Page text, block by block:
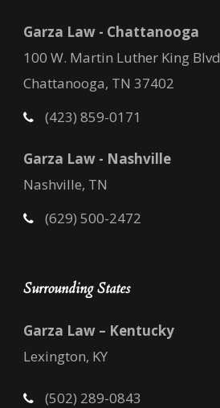
Garza Law - Chattanooga
100 W. Martin Luther King Blvd
Chattanooga, TN 37402
(423) 859-0171
Garza Law - Nashville
Nashville, TN
(629) 500-2472
Surrounding States
Garza Law – Kentucky
Lexington, KY
(502) 289-0843